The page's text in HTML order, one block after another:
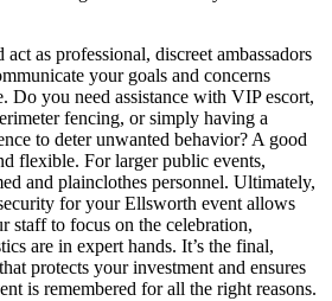
as professional, discreet ambassadors
your goals and concerns
Do you need assistance with VIP escort,
fencing, or simply having a
to deter unwanted behavior? A good
flexible. For larger public events,
and plainclothes personnel. Ultimately,
for your Ellsworth event allows
staff to focus on the celebration,
are in expert hands. It’s the final,
protects your investment and ensures
is remembered for all the right reasons.